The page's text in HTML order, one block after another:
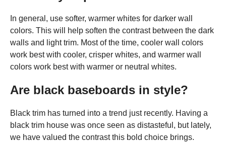
In general, use softer, warmer whites for darker wall
colors. This will help soften the contrast between the dark
walls and light trim. Most of the time, cooler wall colors
work best with cooler, crisper whites, and warmer wall
colors work best with warmer or neutral whites.
Are black baseboards in style?
Black trim has turned into a trend just recently. Having a
black trim house was once seen as distasteful, but lately,
we have valued the contrast this bold choice brings.